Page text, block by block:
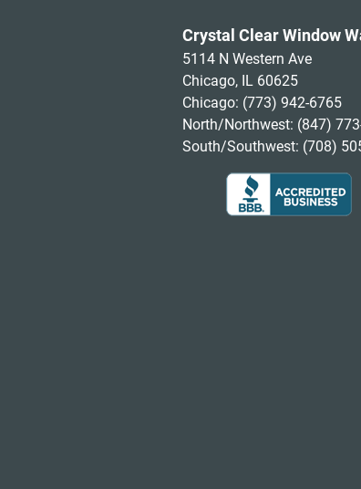
Crystal Clear Window
5114 N Western Ave
Chicago, IL 60625
Chicago: (773) 942-6765
North/Northwest: (847)
South/Southwest: (708)